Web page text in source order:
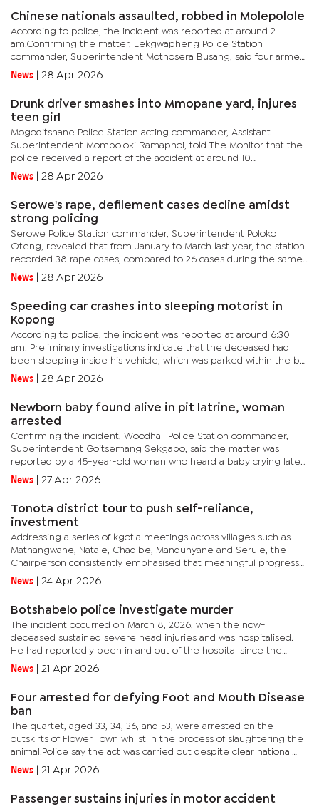
Chinese nationals assaulted, robbed in Molepolole
According to police, the incident was reported at around 2
am.Confirming the matter, Lekgwapheng Police Station
commander, Superintendent Mothosera Busang, said four armed
men, in possession of metal rods, attacked the Chinese nationals,
assaulting...
News 28 Apr 2026
Drunk driver smashes into Mmopane yard, injures
teen girl
Mogoditshane Police Station acting commander, Assistant
Superintendent Mompoloki Ramaphoi, told The Monitor that the
police received a report of the accident at around 10
am.Ramaphoi explained that a Toyota Hilux, driven by a 23-year-
old man, lost...
News 28 Apr 2026
Serowe's rape, defilement cases decline amidst
strong policing
Serowe Police Station commander, Superintendent Poloko
Oteng, revealed that from January to March last year, the station
recorded 38 rape cases, compared to 26 cases during the same
period this year, a drop of 12 cases.Similarly, defilement cases...
News 28 Apr 2026
Speeding car crashes into sleeping motorist in
Kopong
According to police, the incident was reported at around 6:30
am. Preliminary investigations indicate that the deceased had
been sleeping inside his vehicle, which was parked within the bar
premises, when the fatality occurred.Mogoditshane Police...
News 28 Apr 2026
Newborn baby found alive in pit latrine, woman
arrested
Confirming the incident, Woodhall Police Station commander,
Superintendent Goitsemang Sekgabo, said the matter was
reported by a 45-year-old woman who heard a baby crying late
Saturday night.“The complainant reported that whilst asleep at
around...
News 27 Apr 2026
Tonota district tour to push self-reliance,
investment
Addressing a series of kgotla meetings across villages such as
Mathangwane, Natale, Chadibe, Mandunyane and Serule, the
Chairperson consistently emphasised that meaningful progress
will depend on unity, hard work and a deliberate shift towards...
News 24 Apr 2026
Botshabelo police investigate murder
The incident occurred on March 8, 2026, when the now-
deceased sustained severe head injuries and was hospitalised.
He had reportedly been in and out of the hospital since the
assault before succumbing to his injuries on Friday at
Nyangabgwe Referral...
News 21 Apr 2026
Four arrested for defying Foot and Mouth Disease
ban
The quartet, aged 33, 34, 36, and 53, were arrested on the
outskirts of Flower Town whilst in the process of slaughtering the
animal.Police say the act was carried out despite clear national
restrictions prohibiting the slaughter of cloven-hoofed...
News 21 Apr 2026
Passenger sustains injuries in motor accident